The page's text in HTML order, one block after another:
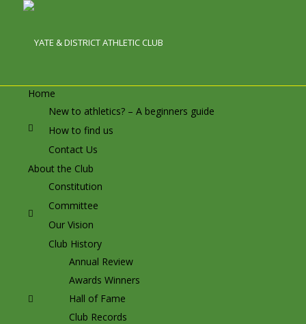
Home
New to athletics? – A beginners guide
How to find us
Contact Us
About the Club
Constitution
Committee
Our Vision
Club History
Annual Review
Awards Winners
Hall of Fame
Club Records